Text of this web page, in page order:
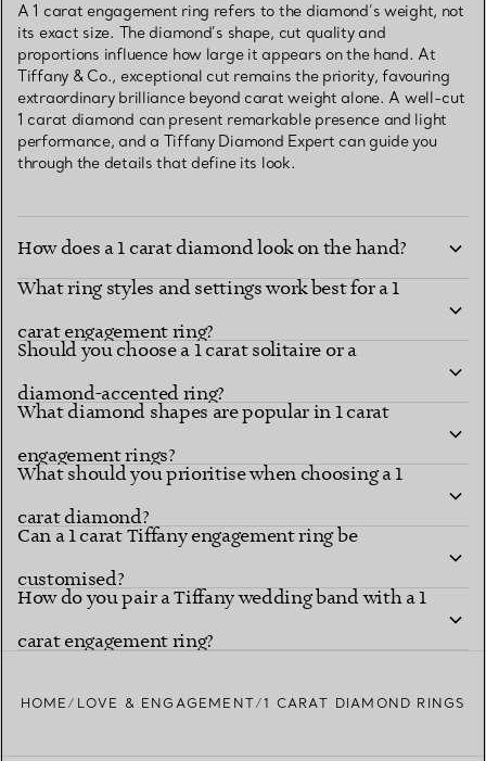
A 1 carat engagement ring refers to the diamond’s weight, not
its exact size. The diamond’s shape, cut quality and
proportions influence how large it appears on the hand. At
Tiffany & Co., exceptional cut remains the priority, favouring
extraordinary brilliance beyond carat weight alone. A well-cut
1 carat diamond can present remarkable presence and light
performance, and a Tiffany Diamond Expert can guide you
through the details that define its look.
How does a 1 carat diamond look on the hand?
What ring styles and settings work best for a 1
carat engagement ring?
Should you choose a 1 carat solitaire or a
diamond-accented ring?
What diamond shapes are popular in 1 carat
engagement rings?
What should you prioritise when choosing a 1
carat diamond?
Can a 1 carat Tiffany engagement ring be
customised?
How do you pair a Tiffany wedding band with a 1
carat engagement ring?
HOME LOVE & ENGAGEMENT 1 CARAT DIAMOND RINGS